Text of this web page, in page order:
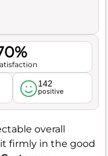
142
positive
overall
firmly in the good